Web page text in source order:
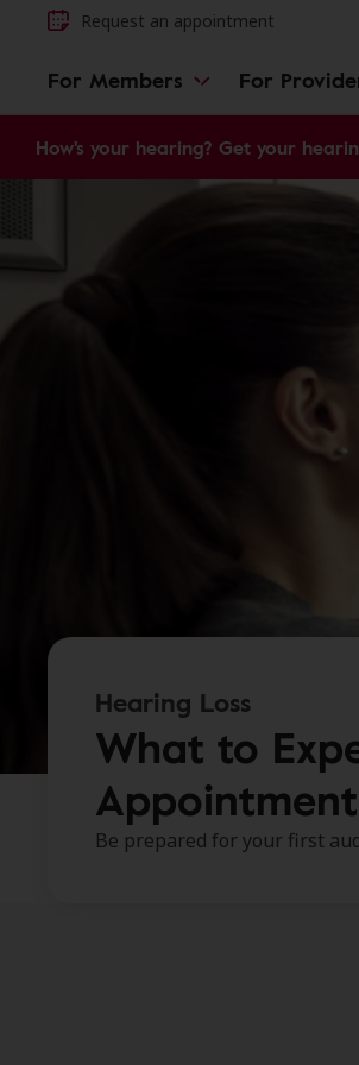
Request an appointment
For Members For
How's your hearing? Get your
Hearing Loss
What to
Appointment
Be prepared for your first